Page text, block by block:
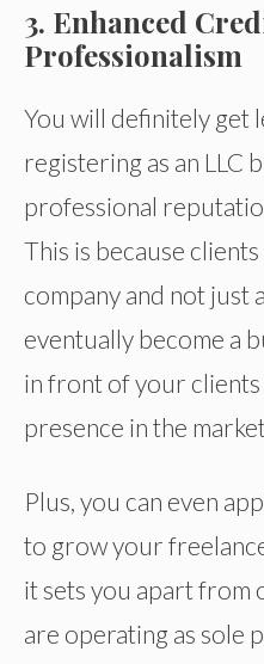
3. Enhanced
Professionalism
You will definitely get
registering as an LLC
professional
This is because
company and not just
eventually become a
in front of your clients
presence in the
Plus, you can even
to grow your
it sets you apart from
are operating as sole